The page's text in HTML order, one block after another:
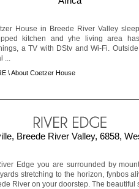
House in Breede River Valley
kitchen and yhe living area
a TV with DStv and Wi-Fi.
\About Coetzer House
Breede River Valley, 6858,
Edge you are surrounded by
stretching to the horizon, fynbos
River on your doorstep. The beautiful